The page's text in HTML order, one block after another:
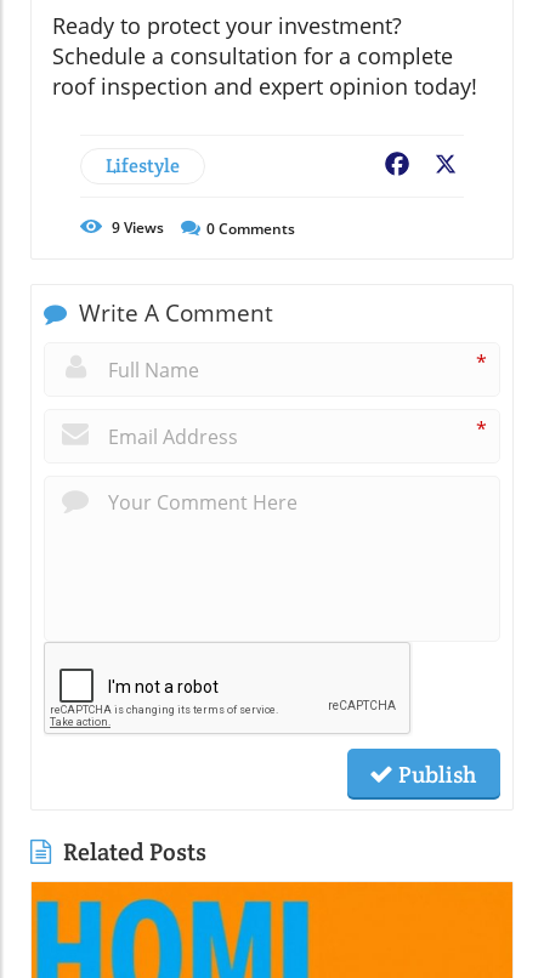
Ready to protect your investment?
Schedule a consultation for a complete
roof inspection and expert opinion today!
Lifestyle Facebook
9Views 0Comments
Write A Comment
*
*
Publish
Related Posts